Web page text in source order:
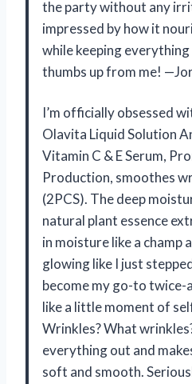
the party without any
impressed by how it
while keeping
thumbs up from me!
I’m officially obsessed
Olavita Liquid Solution
Vitamin C & E Serum,
Production, smoothes
(2PCS). The deep
natural plant essence
in moisture like a champ
glowing like I just
become my go-to
like a little moment of
Wrinkles? What
everything out and
soft and smooth.